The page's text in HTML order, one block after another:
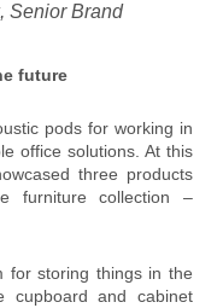
Senior Brand
future
pods for working in
office solutions. At this
three products
furniture collection –
for storing things in the
cupboard and cabinet